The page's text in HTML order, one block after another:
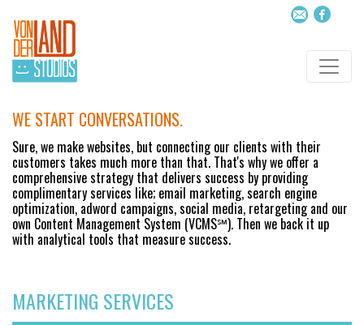
WE START CONVERSATIONS.
Sure, we make websites, but connecting our clients with their
customers takes much more than that. That's why we offer a
comprehensive strategy that delivers success by providing
complimentary services like; email marketing, search engine
optimization, adword campaigns, social media, retargeting and our
own Content Management System (VCMS℠). Then we back it up
with analytical tools that measure success.
MARKETING SERVICES